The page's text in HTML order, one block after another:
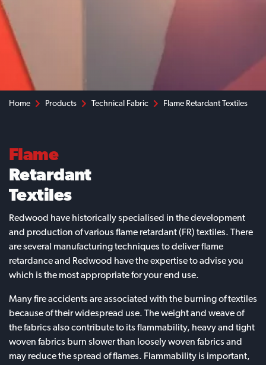
Home Products Technical Fabric Flame Retardant Textiles
Flame
Retardant
Textiles
Redwood have historically specialised in the development
and production of various flame retardant (FR) textiles. There
are several manufacturing techniques to deliver flame
retardance and Redwood have the expertise to advise you
which is the most appropriate for your end use.
Many fire accidents are associated with the burning of textiles
because of their widespread use. The weight and weave of
the fabrics also contribute to its flammability, heavy and tight
woven fabrics burn slower than loosely woven fabrics and
may reduce the spread of flames. Flammability is important,